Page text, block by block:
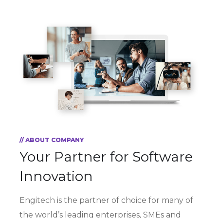
// ABOUT COMPANY
Your Partner for Software
Innovation
Engitech is the partner of choice for many of
the world’s leading enterprises, SMEs and